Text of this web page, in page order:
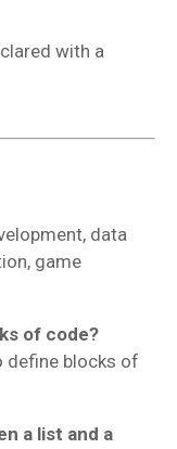
with a
data
game
of code?
define blocks of
a list and a